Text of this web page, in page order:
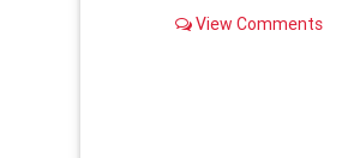
View Comments